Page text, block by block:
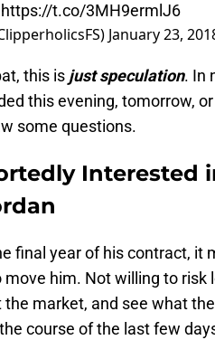
https://t.co/3MH9ermlJ6
January 23,
this is just speculation. In
this evening, tomorrow,
some questions.
Interested
final year of his contract, it
him. Not willing to risk
market, and see what
course of the last few